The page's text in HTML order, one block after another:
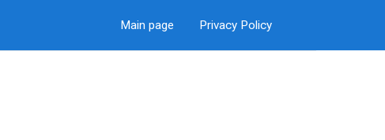
Main page Privacy Policy